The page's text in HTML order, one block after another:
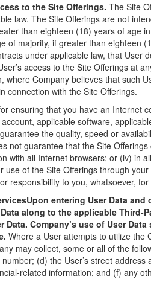
to the Site Offerings. The Site
law. The Site Offerings are not
than eighteen (18) years of age
of majority, if greater than eighteen
under applicable law, that User
access to the Site Offerings at
where Company believes that such
connection with the Site Offerings.
ensuring that you have an Internet
applicable software,
the quality, speed or
not guarantee that the Site
with all Internet browsers; or (iv) in
use of the Site Offerings through
responsibility to you, whatsoever,
entering User Data
along to the applicable Third-
Data. Company’s use of User
Where a User attempts to utilize the
may collect, some or all of the
(d) the User’s street
related information; and (f) any